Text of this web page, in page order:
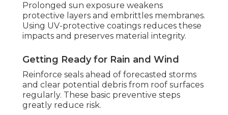
Prolonged sun exposure weakens
protective layers and embrittles membranes.
Using UV-protective coatings reduces these
impacts and preserves material integrity.
Getting Ready for Rain and Wind
Reinforce seals ahead of forecasted storms
and clear potential debris from roof surfaces
regularly. These basic preventive steps
greatly reduce risk.